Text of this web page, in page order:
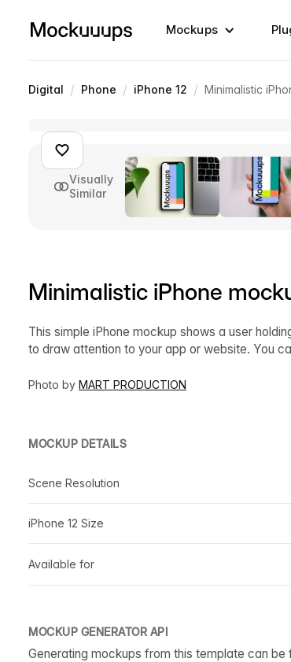
Mockups
Digital / Phone / iPhone 12 / Minimalistic
Visually
Similar
Minimalistic iPhone
This simple iPhone mockup shows a user
to draw attention to your app or website. You
Photo by MART PRODUCTION
MOCKUP DETAILS
Scene Resolution
iPhone 12 Size
Available for
MOCKUP GENERATOR API
Generating mockups from this template can